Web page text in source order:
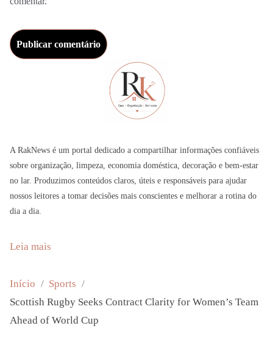
A RakNews é um portal dedicado a compartilhar informações confiáveis
sobre organização, limpeza, economia doméstica, decoração e bem-estar
no lar. Produzimos conteúdos claros, úteis e responsáveis para ajudar
nossos leitores a tomar decisões mais conscientes e melhorar a rotina do
dia a dia.
Leia mais
c
o
Início
Sports
Scottish Rugby Seeks Contract Clarity for Women’s Team
Ahead of World Cup